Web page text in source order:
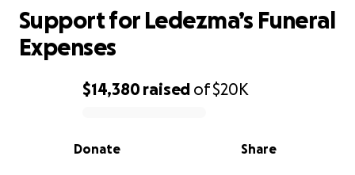
0% complete
$14,380raised of$20K
Share
Donate
Support for Ledezma’s Funeral
Expenses